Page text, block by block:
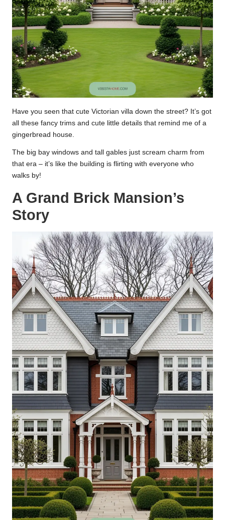
Have you seen that cute Victorian villa down the street? It’s got
all these fancy trims and cute little details that remind me of a
gingerbread house.
The big bay windows and tall gables just scream charm from
that era – it’s like the building is flirting with everyone who
walks by!
A Grand Brick Mansion’s
Story